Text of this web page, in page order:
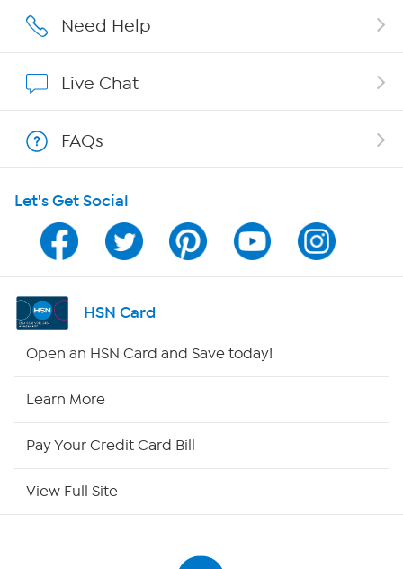
Careers
Show Hosts
Shop With HSN
HSN on Mobile
Program Guide
Channel Finder
Need Help
Live Chat
FAQs
Let's Get Social
HSN Card
Open an HSN Card and Save today!
Learn More
Pay Your Credit Card Bill
View Full Site